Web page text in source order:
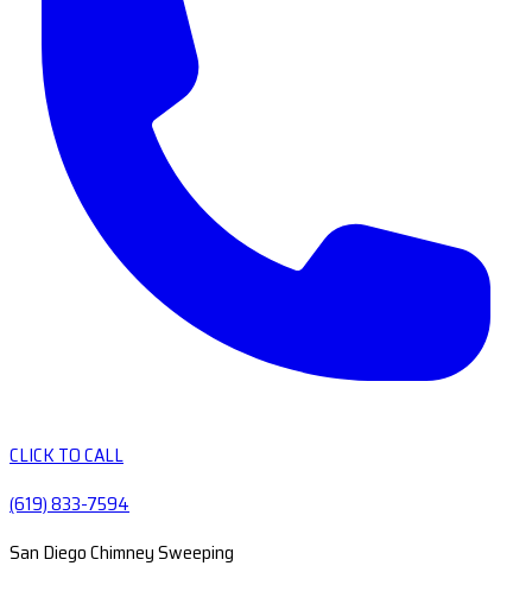
CLICK TO CALL
(619) 833-7594
San Diego Chimney Sweeping